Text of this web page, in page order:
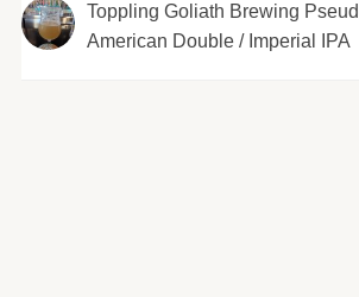
Toppling Goliath Brewing
American Double / Imperial IPA